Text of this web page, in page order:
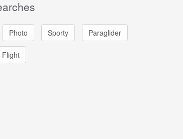
Photo Sporty Paraglider
Flight